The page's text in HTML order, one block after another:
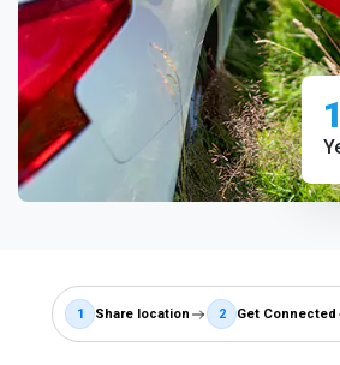
1 Share location 2 Get Connected